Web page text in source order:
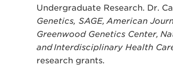
Undergraduate Research. Dr.
Genetics, SAGE, American
Greenwood Genetics Center,
and Interdisciplinary Health
research grants.